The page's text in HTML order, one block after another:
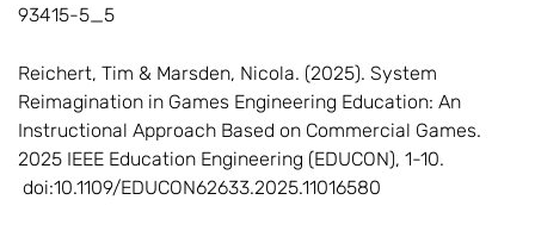
93415-5_5
Reichert, Tim & Marsden, Nicola. (2025). System
Reimagination in Games Engineering Education: An
Instructional Approach Based on Commercial Games.
2025 IEEE Education Engineering (EDUCON), 1-10.
doi:10.1109/EDUCON62633.2025.11016580